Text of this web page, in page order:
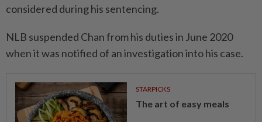
considered during his sentencing.
NLB suspended Chan from his duties in June 2020
when it was notified of an investigation into his case.
STARPICKS
The art of easy meals